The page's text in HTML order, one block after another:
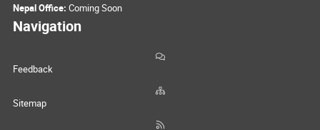
Nepal Office: Coming Soon
Navigation
Feedback
Sitemap